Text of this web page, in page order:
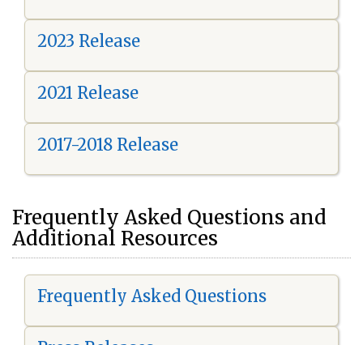
2023 Release
2021 Release
2017-2018 Release
Frequently Asked Questions and
Additional Resources
Frequently Asked Questions